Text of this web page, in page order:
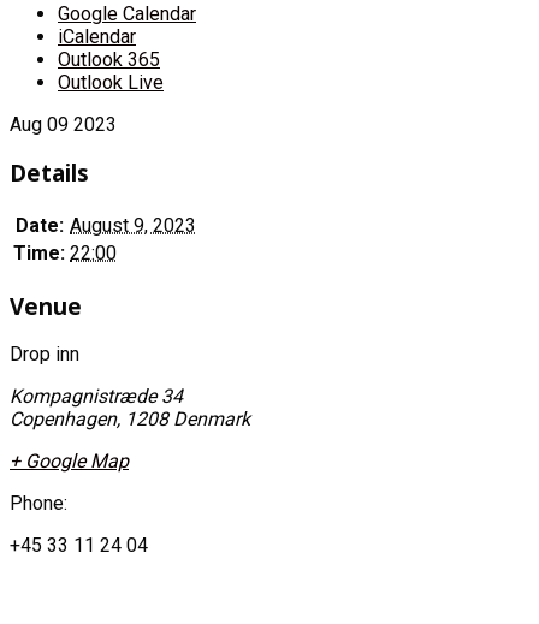
Google Calendar
iCalendar
Outlook 365
Outlook Live
Aug 09 2023
Details
Date: August 9, 2023
Time: 22:00
Venue
Drop inn
Kompagnistræde 34
Copenhagen, 1208 Denmark
+ Google Map
Phone:
+45 33 11 24 04